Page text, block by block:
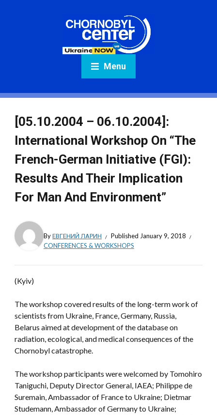
Menu
[05.10.2004 – 06.10.2004]:
International Workshop On “The
French-German Initiative (FGI):
Results And Their Implication
For Man And Environment”
ByЕВГЕНИЙ ЛАРИН Published January 9, 2018
CONFERENCES & WORKSHOPS
(Kyiv)
The workshop covered results of the long-term work of
scientists from Ukraine, France, Germany, Russia,
Belarus aimed at development of the database on
radiation, ecological, and medical consequences of the
Chornobyl catastrophe.
The workshop participants were welcomed by Tomohiro
Taniguchi, Deputy Director General, IAEA; Philippe de
Suremain, Ambassador of France to Ukraine; Dietmar
Studemann, Ambassador of Germany to Ukraine;